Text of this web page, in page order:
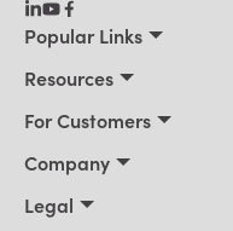
Popular Links
Resources
News
For Customers
Support Portal
Company
Legal